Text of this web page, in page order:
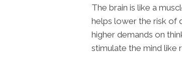
The brain is like a
helps lower the risk of
higher demands on
stimulate the mind like